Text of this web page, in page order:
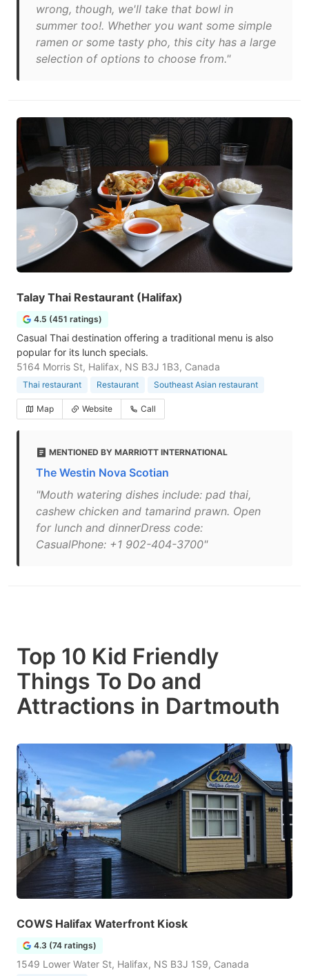
wrong, though, we'll take that bowl in
summer too!. Whether you want some simple
ramen or some tasty pho, this city has a large
selection of options to choose from."
Talay Thai Restaurant (Halifax)
4.5 (451 ratings)
Casual Thai destination offering a traditional menu is also
popular for its lunch specials.
5164 Morris St, Halifax, NS B3J 1B3, Canada
Thai restaurant Restaurant Southeast Asian restaurant
Map Website Call
MENTIONED BY MARRIOTT INTERNATIONAL
The Westin Nova Scotian
"Mouth watering dishes include: pad thai,
cashew chicken and tamarind prawn. Open
for lunch and dinnerDress code:
CasualPhone: +1 902-404-3700"
Top 10 Kid Friendly
Things To Do and
Attractions in Dartmouth
COWS Halifax Waterfront Kiosk
4.3 (74 ratings)
1549 Lower Water St, Halifax, NS B3J 1S9, Canada